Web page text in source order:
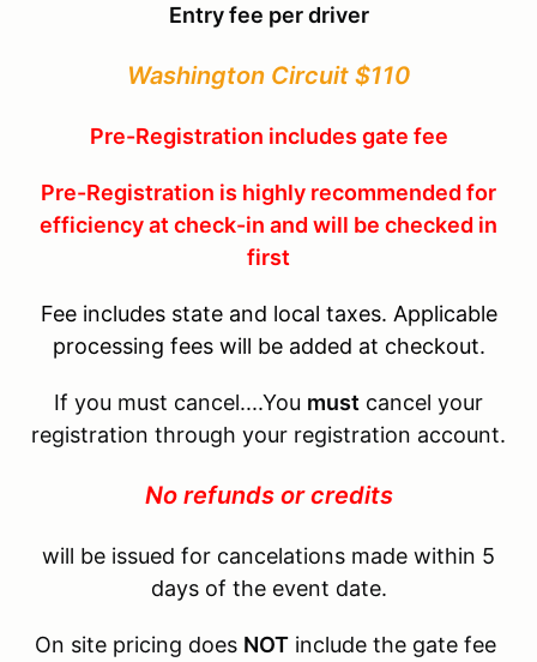
Entry fee per driver
Washington Circuit $110
Pre-Registration includes gate fee
Pre-Registration is highly recommended for
efficiency at check-in and will be checked in
first
Fee includes state and local taxes. Applicable
processing fees will be added at checkout.
If you must cancel....You must cancel your
registration through your registration account.
No refunds or credits
will be issued for cancelations made within 5
days of the event date.
On site pricing does NOT include the gate fee